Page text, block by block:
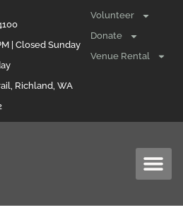
| Closed Sunday
Richland, WA
Volunteer
Donate
Venue Rental